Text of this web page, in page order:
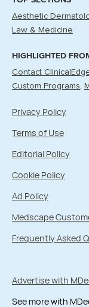
Aesthetic
Law & Medicine
HIGHLIGHTED
Contact
Custom Programs
Privacy Policy
Terms of Use
Editorial Policy
Cookie Policy
Ad Policy
Medscape
Frequently Asked
Advertise with
See more with